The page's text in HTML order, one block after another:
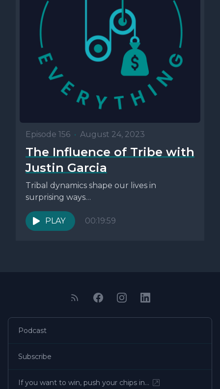
Episode 156 • August 24, 2023
The Influence of Tribe with
Justin Garcia
Tribal dynamics shape our lives in
surprising ways…
PLAY 00:19:59
Podcast
Subscribe
If you want to win, push your chips in…